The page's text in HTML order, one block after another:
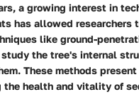
a growing interest in
has allowed researchers
like ground-
the tree's internal
These methods
the health and vitality of